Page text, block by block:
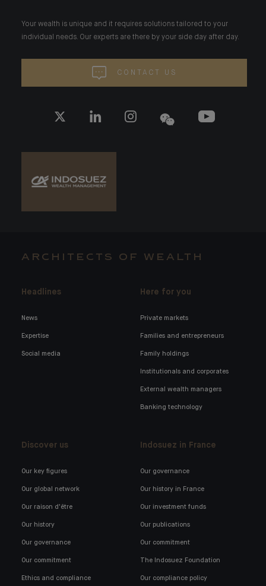
Your wealth is unique and it requires solutions tailored to your
individual needs. Our experts are there by your side day after day.
CONTACT US
ARCHITECTS OF WEALTH
Headlines
News
Expertise
Social media
Here for you
Private markets
Families and entrepreneurs
Family holdings
Institutionals and corporates
External wealth managers
Banking technology
Discover us
Our key figures
Our global network
Our raison d'être
Our history
Our governance
Our commitment
Ethics and compliance
Indosuez in France
Our governance
Our history in France
Our investment funds
Our publications
Our commitment
The Indosuez Foundation
Our compliance policy